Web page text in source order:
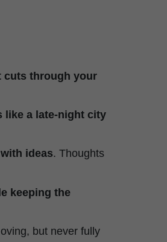
cuts through your
like a late-night city
ideas. Thoughts
keeping the
but never fully